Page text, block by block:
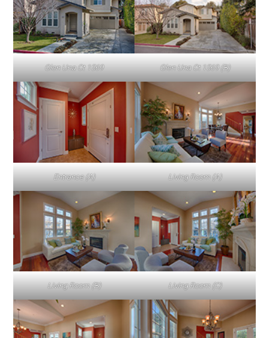
Glen Una Ct 1569 Glen Una Ct 1569 (B)
Entrance (A) Living Room (A)
Living Room (B) Living Room (C)